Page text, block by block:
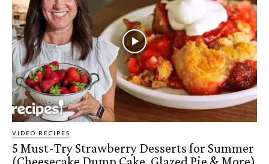
VIDEO RECIPES
5 Must-Try Strawberry Desserts for Summer